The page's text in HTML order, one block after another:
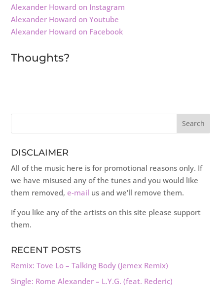
Alexander Howard on Instagram
Alexander Howard on Youtube
Alexander Howard on Facebook
Thoughts?
DISCLAIMER
All of the music here is for promotional reasons only. If
we have misused any of the tunes and you would like
them removed, e-mail us and we'll remove them.
If you like any of the artists on this site please support
them.
RECENT POSTS
Remix: Tove Lo – Talking Body (Jemex Remix)
Single: Rome Alexander – L.Y.G. (feat. Rederic)